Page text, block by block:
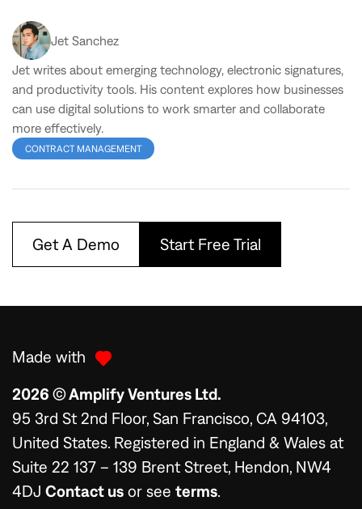
Jet Sanchez
Jet writes about emerging technology, electronic signatures,
and productivity tools. His content explores how businesses
can use digital solutions to work smarter and collaborate
more effectively.
CONTRACT MANAGEMENT
Get A Demo Start Free Trial
Made with
2026 © Amplify Ventures Ltd.
95 3rd St 2nd Floor, San Francisco, CA 94103,
United States. Registered in England & Wales at
Suite 22 137 – 139 Brent Street, Hendon, NW4
4DJ Contact us or see terms.